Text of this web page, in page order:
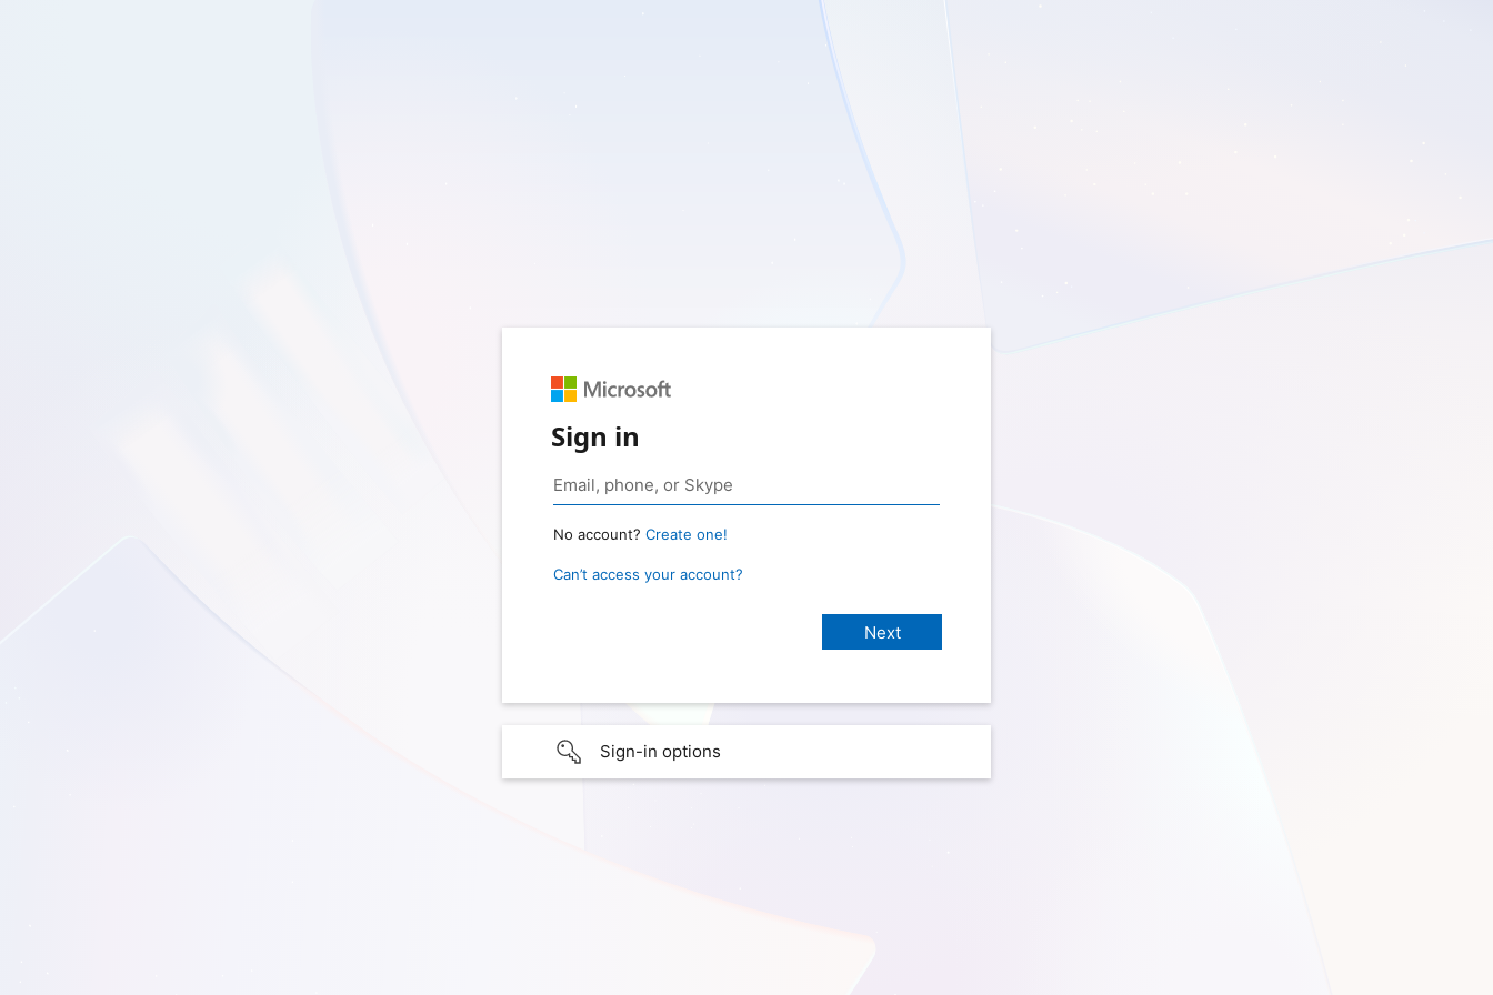
Sign in
No account? Create one!
Can’t access your account?
Sign-in options